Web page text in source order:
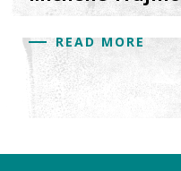
READ MORE